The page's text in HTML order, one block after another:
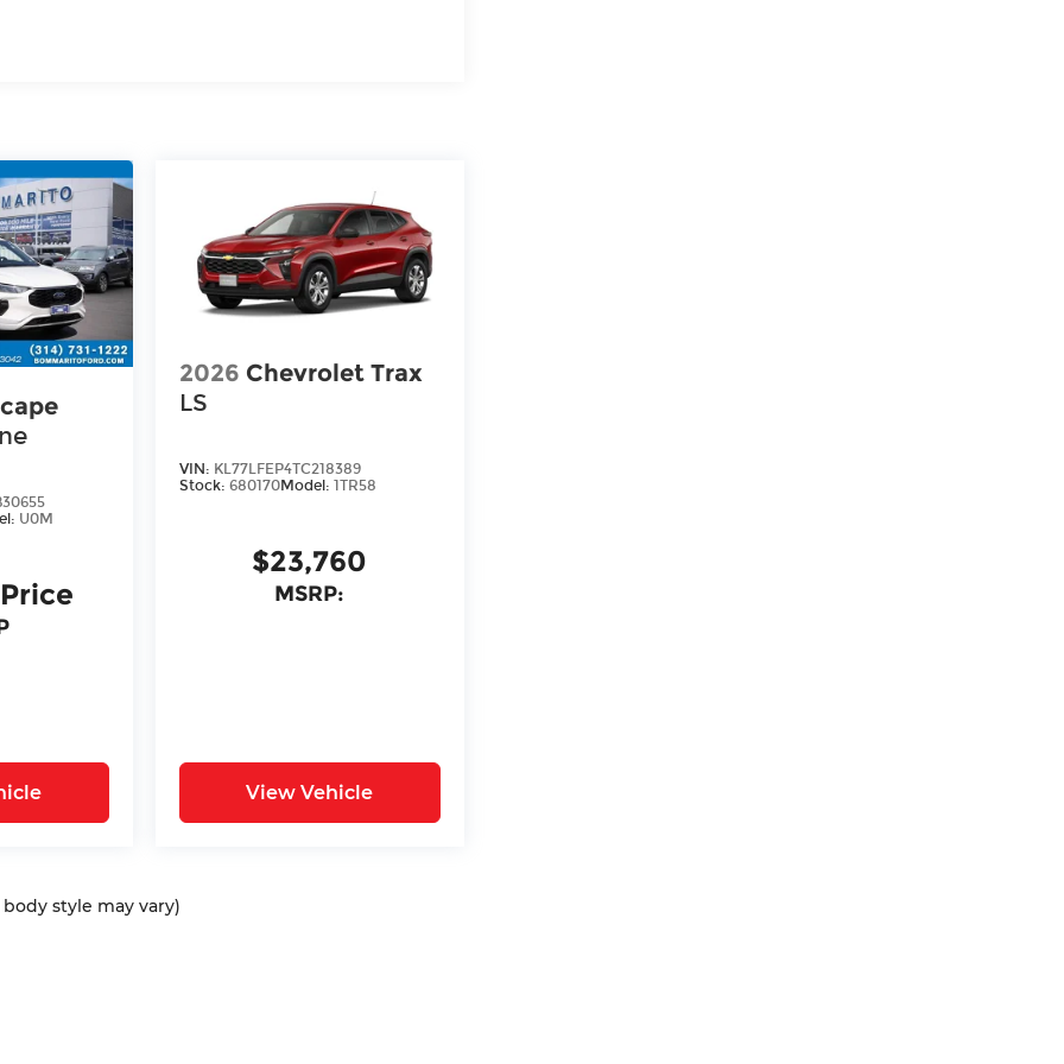
U0M
2026 Chevrolet Trax
LS
VIN: KL77LFEP4TC218389
Stock: 680170Model: 1TR58
$23,760
MSRP:
View Vehicle
style may vary)